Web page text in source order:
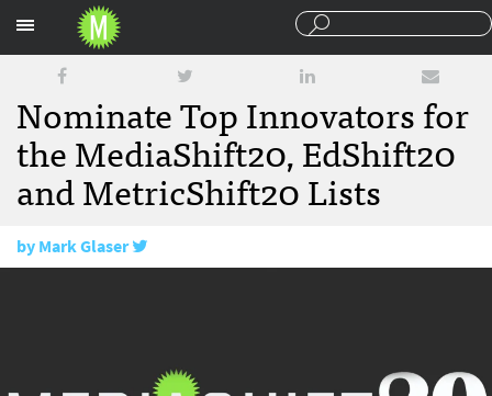
Nominate Top Innovators for
the MediaShift20, EdShift20
and MetricShift20 Lists
byMark Glaser